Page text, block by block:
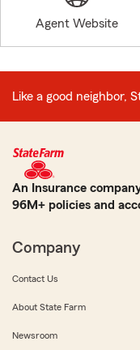
Agent Website
Like a good neighbor,
An Insurance
96M+ policies and
Company
Contact Us
About State Farm
Newsroom